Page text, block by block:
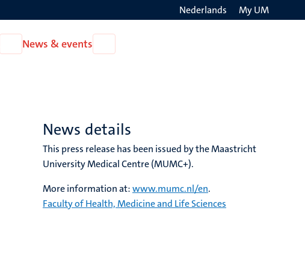
Nederlands My UM
Open
About
News & events
News
News details
This press release has been issued by the Maastricht
University Medical Centre (MUMC+).
More information at:www.mumc.nl/en.
Faculty of Health, Medicine and Life Sciences